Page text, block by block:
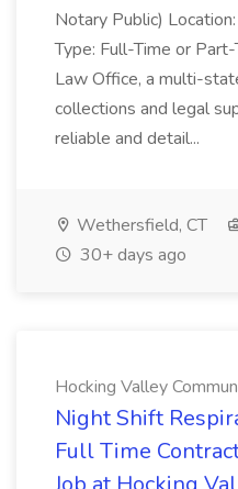
Notary Public)
Type: Full-Time or
Law Office, a multi-
collections and legal
reliable and detail...
Wethersfield, CT
30+ days ago
Hocking Valley
Night Shift
Full Time